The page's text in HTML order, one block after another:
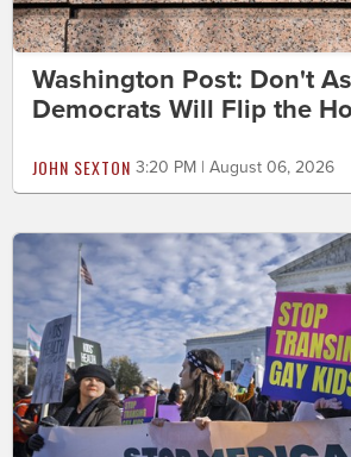
Washington Post: Don't
Democrats Will Flip the
JOHN SEXTON 3:20 PM | August 06, 2026